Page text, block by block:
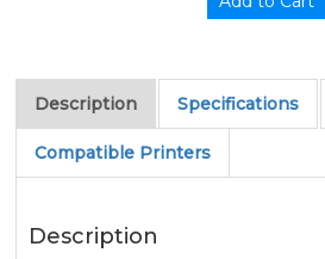
Description Specifications
Compatible Printers
Description